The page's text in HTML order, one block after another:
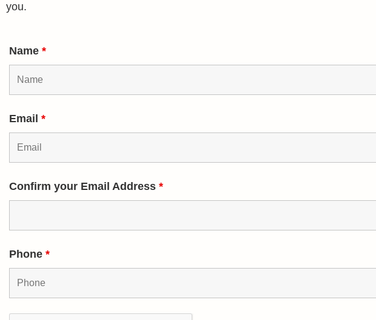
you.
Name *
Email *
Confirm your Email Address *
Phone *